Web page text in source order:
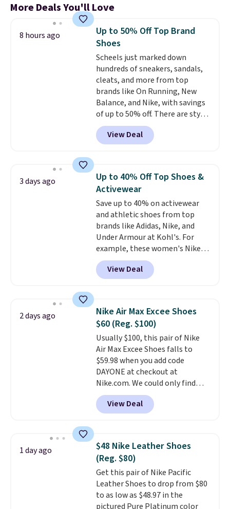
More Deals You'll Love
8 hours ago
Up to 50% Off Top Brand
Shoes
Scheels just marked down
hundreds of sneakers, sandals,
cleats, and more from top
brands like On Running, New
Balance, and Nike, with savings
of up to 50% off. There are styles
for the whole family. New
Balance 471 Sneakers in Pink,
for instance. They're normally
$54.99, which beats every other
retailer by more than $20 They
go for over $20 more everywhere
else. Men can grab these Nike Air
Max Phoenix Sneakers in
Black/White/Anthracite/Black
for $77.99, down from $155, and
no other store is beating that
price. Shipping is free when you
spend $75, or it adds $9.95
View Deal
3 days ago
Up to 40% Off Top Shoes &
Activewear
Save up to 40% on activewear
and athletic shoes from top
brands like Adidas, Nike, and
Under Armour at Kohl's. For
example, these women's Nike
Pacific Shoes in White drop from
$80 to $44. All other stores are
charging $60 or more for this
this women's Adidas 3-Stripes
Fleece Full-Zip Hoodie in Black
or Glow Blue, drops from $60 to
$36. Spend $50 to get free
shipping, or it adds $8.95
otherwise. Select items can be
ordered online and picked up for
free in store.
View Deal
2 days ago
Nike Air Max Excee Shoes
$60 (Reg. $100)
Usually $100, this pair of Nike
Air Max Excee Shoes falls to
$59.98 when you add code
DAYONE at checkout at
Nike.com. We could only find
these priced for $70 or higher
everywhere else right now. They
have Air Max cushioning and heel
They're actually very popular for
Nike collectors and fans of the
original Air Max design. Nike+
members also score free
shipping with the benefit of
having 60 days to return them
View Deal
1 day ago
$48 Nike Leather Shoes
(Reg. $80)
Get this pair of Nike Pacific
Leather Shoes to drop from $80
to as low as $48.97 in the
pictured Pure Platinum color